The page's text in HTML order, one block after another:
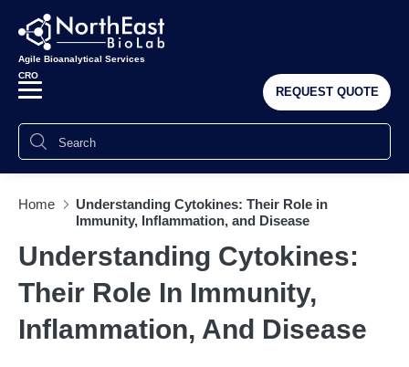
Agile Bioanalytical Services
CRO
REQUEST QUOTE
Home
Understanding Cytokines: Their Role in
Immunity, Inflammation, and Disease
Understanding Cytokines:
Their Role In Immunity,
Inflammation, And Disease